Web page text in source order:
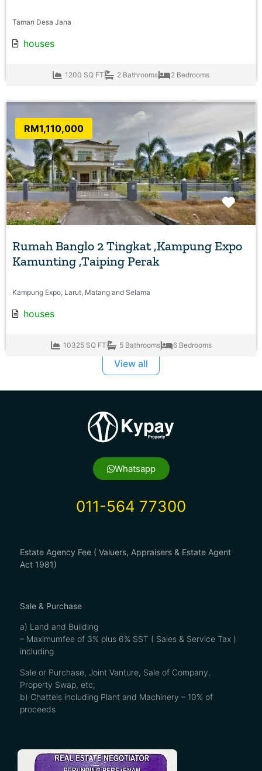
Taman Desa Jana
houses
1200 SQ FT 2 Bathrooms 2 Bedrooms
RM1,110,000
Rumah Banglo 2 Tingkat ,Kampung Expo
Kamunting ,Taiping Perak
Kampung Expo, Larut, Matang and Selama
houses
10325 SQ FT 5 Bathrooms 6 Bedrooms
View all
Whatsapp
011-564 77300
Estate Agency Fee ( Valuers, Appraisers & Estate Agent
Act 1981)
Sale & Purchase
a) Land and Building
– Maximumfee of 3% plus 6% SST ( Sales & Service Tax )
including
Sale or Purchase, Joint Vanture, Sale of Company,
Property Swap, etc;
b) Chattels including Plant and Machinery – 10% of
proceeds